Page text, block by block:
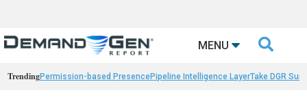
MENU 
TrendingPermission-based PresencePipeline Intelligence LayerTake DGR